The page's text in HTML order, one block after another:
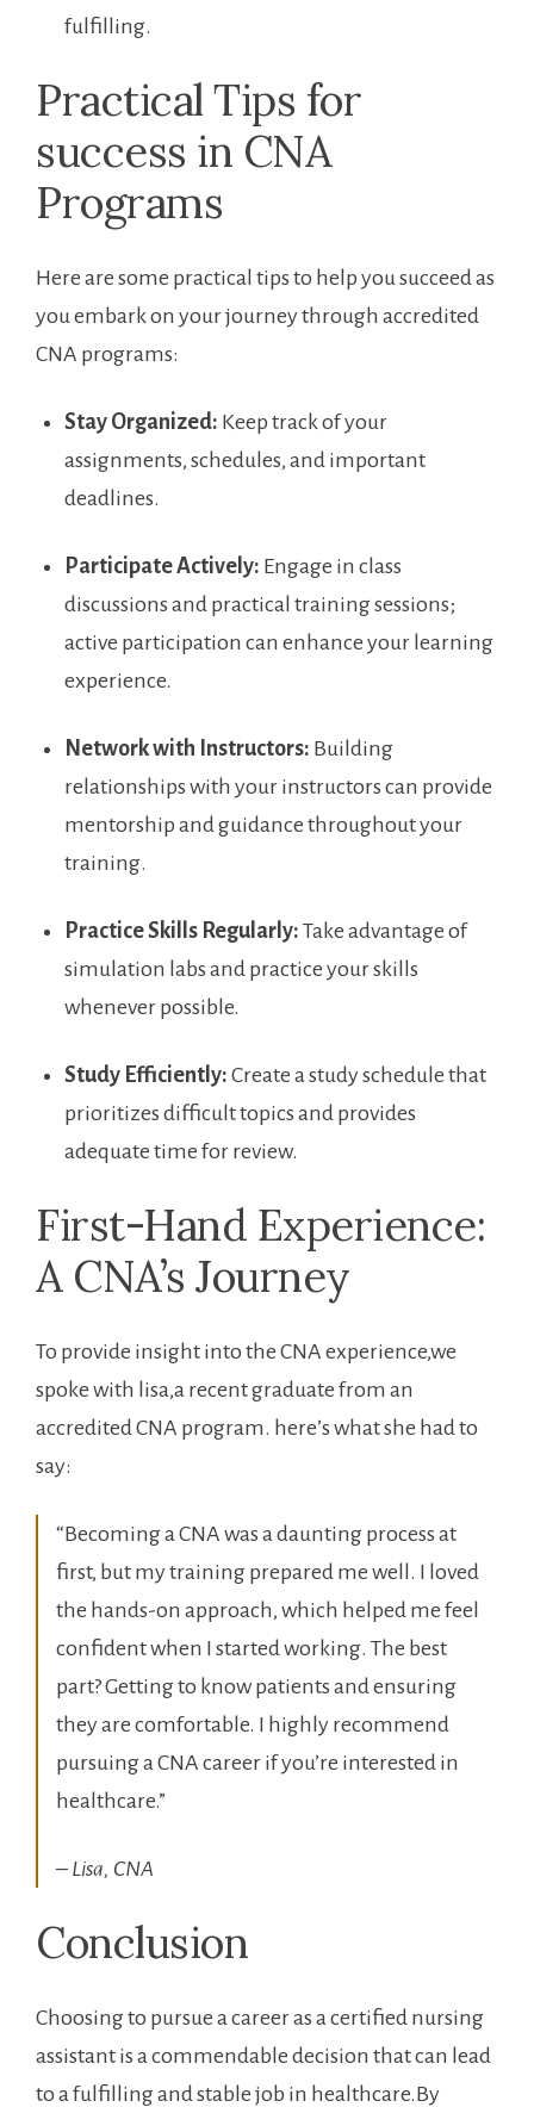
fulfilling.
Practical Tips for
success in ​CNA
Programs
Here are some practical tips to help you succeed as
you embark ‌on​ your journey through accredited
CNA programs:
Stay Organized: Keep track of your
assignments, schedules, and ​important
deadlines.
Participate Actively: Engage in class‍
discussions​ and practical training sessions;
active participation can enhance⁢ your learning⁤
experience.
Network with Instructors: Building
relationships with your instructors can provide
mentorship and guidance throughout your
training.
Practice Skills Regularly: Take advantage of
simulation labs and practice your skills
whenever possible.
Study Efficiently: Create a study schedule that
prioritizes difficult topics and provides
adequate time for review.
First-Hand Experience:
A CNA’s Journey
To provide insight into ⁢the CNA experience,we
spoke with lisa,a recent graduate from an
accredited CNA program.‍ here’s what she had to
say:
“Becoming⁢ a CNA was a daunting process ‌at‌
first, ‌but my training prepared me well. I loved
the hands-on approach,⁤ which helped me feel
confident when I started working. The best
part?​ Getting to know patients and ensuring
they are comfortable. I highly recommend ​
pursuing a CNA career if you’re interested in
healthcare.”
– Lisa, CNA
Conclusion
Choosing to pursue a ⁢career ⁤as ⁤a certified nursing
assistant is a ⁣commendable decision that can lead
‌to a fulfilling and stable⁢ job in healthcare.By